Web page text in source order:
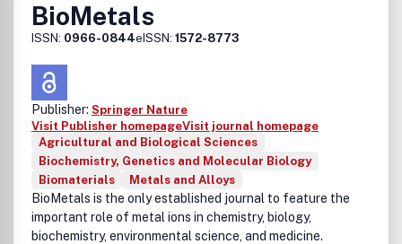
BioMetals
ISSN: 0966-0844eISSN: 1572-8773
Publisher: Springer Nature
Visit Publisher homepageVisit journal homepage
Agricultural and Biological Sciences
Biochemistry, Genetics and Molecular Biology
Biomaterials
Metals and Alloys
BioMetals is the only established journal to feature the
important role of metal ions in chemistry, biology,
biochemistry, environmental science, and medicine.